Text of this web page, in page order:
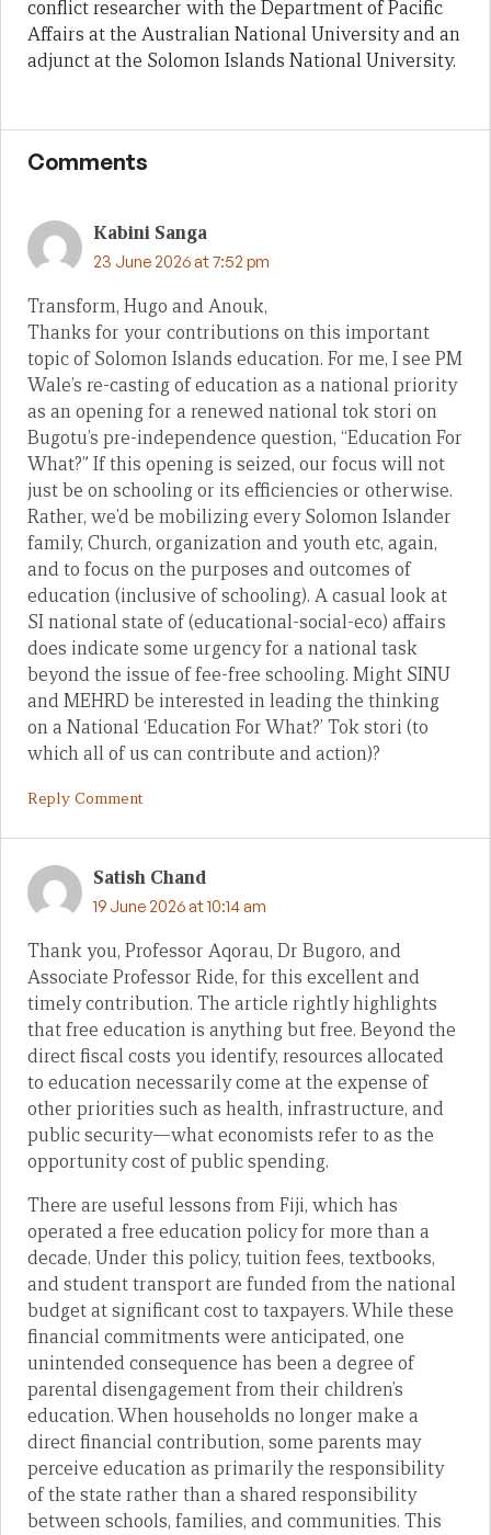
conflict researcher with the Department of Pacific
Affairs at the Australian National University and an
adjunct at the Solomon Islands National University.
Comments
Kabini Sanga
23 June 2026 at 7:52 pm
Transform, Hugo and Anouk,
Thanks for your contributions on this important
topic of Solomon Islands education. For me, I see PM
Wale’s re-casting of education as a national priority
as an opening for a renewed national tok stori on
Bugotu’s pre-independence question, “Education For
What?” If this opening is seized, our focus will not
just be on schooling or its efficiencies or otherwise.
Rather, we’d be mobilizing every Solomon Islander
family, Church, organization and youth etc, again,
and to focus on the purposes and outcomes of
education (inclusive of schooling). A casual look at
SI national state of (educational-social-eco) affairs
does indicate some urgency for a national task
beyond the issue of fee-free schooling. Might SINU
and MEHRD be interested in leading the thinking
on a National ‘Education For What?’ Tok stori (to
which all of us can contribute and action)?
Reply Comment
Satish Chand
19 June 2026 at 10:14 am
Thank you, Professor Aqorau, Dr Bugoro, and
Associate Professor Ride, for this excellent and
timely contribution. The article rightly highlights
that free education is anything but free. Beyond the
direct fiscal costs you identify, resources allocated
to education necessarily come at the expense of
other priorities such as health, infrastructure, and
public security—what economists refer to as the
opportunity cost of public spending.
There are useful lessons from Fiji, which has
operated a free education policy for more than a
decade. Under this policy, tuition fees, textbooks,
and student transport are funded from the national
budget at significant cost to taxpayers. While these
financial commitments were anticipated, one
unintended consequence has been a degree of
parental disengagement from their children’s
education. When households no longer make a
direct financial contribution, some parents may
perceive education as primarily the responsibility
of the state rather than a shared responsibility
between schools, families, and communities. This